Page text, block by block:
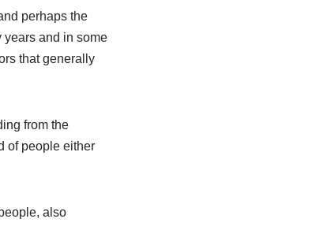
perhaps the
years and in some
that generally
from the
of people either
also